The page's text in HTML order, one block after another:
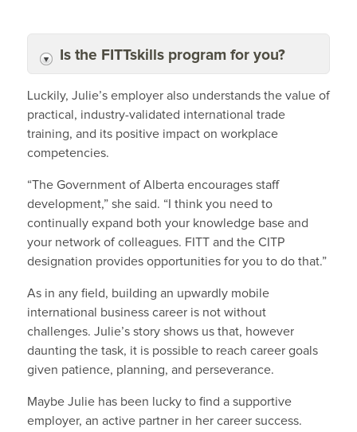
Is the FITTskills program for you?
Luckily, Julie’s employer also understands the value of
practical, industry-validated international trade
training, and its positive impact on workplace
competencies.
“The Government of Alberta encourages staff
development,” she said. “I think you need to
continually expand both your knowledge base and
your network of colleagues. FITT and the CITP
designation provides opportunities for you to do that.”
As in any field, building an upwardly mobile
international business career is not without
challenges. Julie’s story shows us that, however
daunting the task, it is possible to reach career goals
given patience, planning, and perseverance.
Maybe Julie has been lucky to find a supportive
employer, an active partner in her career success.